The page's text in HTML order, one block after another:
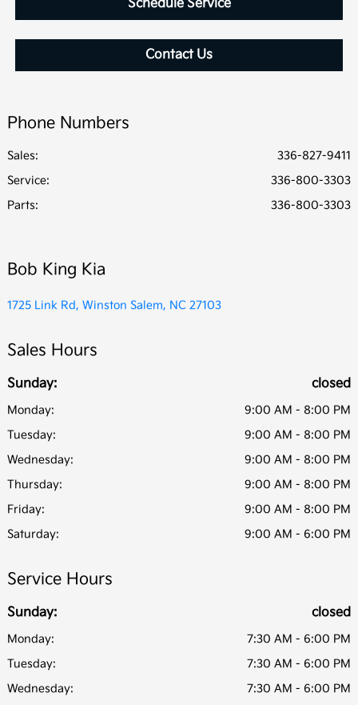
Schedule Service
Contact Us
Phone Numbers
Sales:
336-827-9411
Service:
336-800-3303
Parts: 336-800-3303
Bob King Kia
1725 Link Rd, Winston Salem, NC 27103
Sales Hours
Sunday: closed
Monday:
9:00 AM - 8:00 PM
Tuesday:
9:00 AM - 8:00 PM
Wednesday:
9:00 AM - 8:00 PM
Thursday:
9:00 AM - 8:00 PM
Friday:
9:00 AM - 8:00 PM
Saturday:
9:00 AM - 6:00 PM
Service Hours
Sunday: closed
Monday:
7:30 AM - 6:00 PM
Tuesday:
7:30 AM - 6:00 PM
Wednesday:
7:30 AM - 6:00 PM